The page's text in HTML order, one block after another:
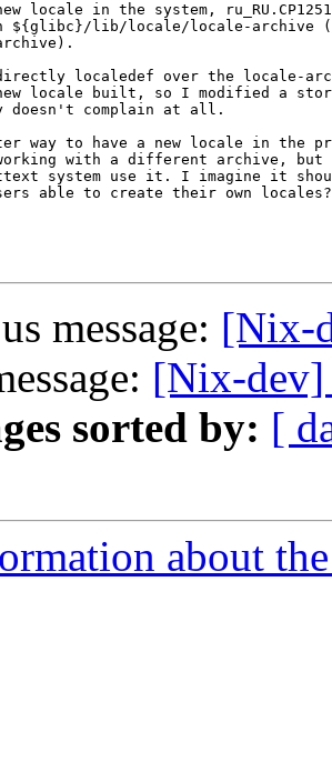
locale in the system,
${glibc}/lib/locale/locale-archive
localedef over the locale-
locale built, so I modified a
complain at all.
way to have a new locale in the
with a different archive, but
system use it. I imagine it
able to create their own locales?
message: [Nix-
[Nix-dev]
sorted by: [
about